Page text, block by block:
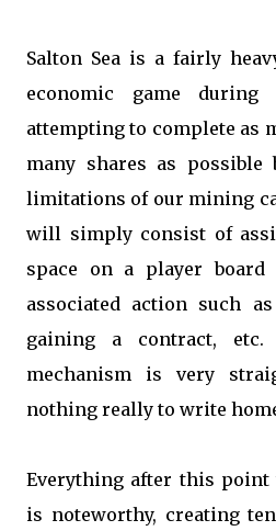
Salton Sea is a fairly
economic game
attempting to complete as
many shares as possible
limitations of our mining
will simply consist of
space on a player board
associated action such
gaining a contract,
mechanism is very
nothing really to write
Everything after this point
is noteworthy, creating